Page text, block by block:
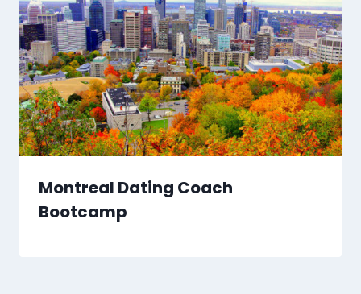
Montreal Dating Coach
Bootcamp